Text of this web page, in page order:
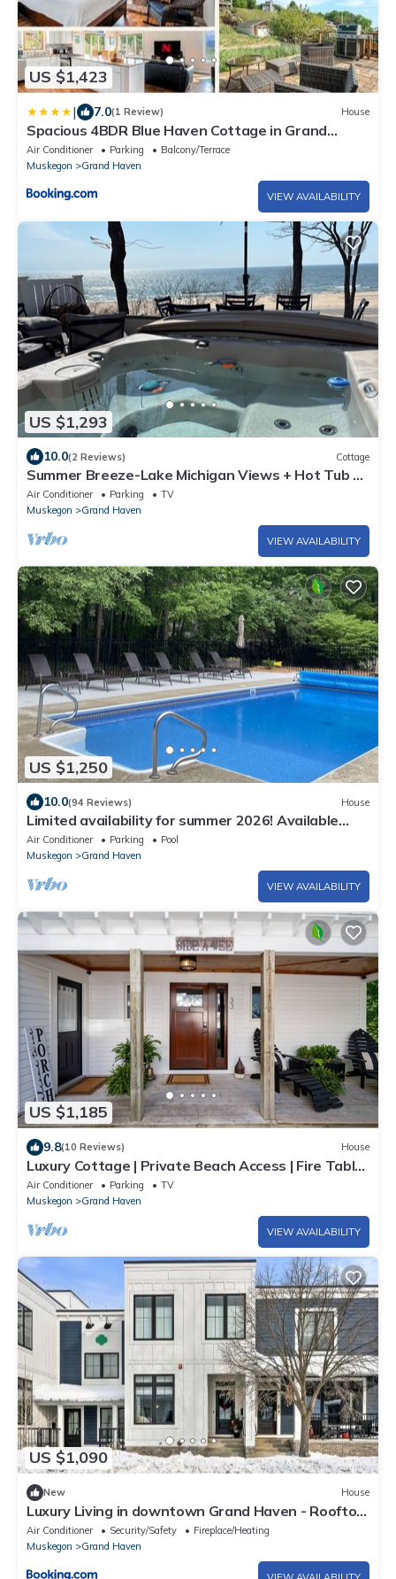
US $1,423
| 7.0(1 Review) House
Spacious 4BDR Blue Haven Cottage in Grand
Haven 150
Air Conditioner Parking
Balcony/Terrace
Muskegon
Grand Haven
VIEW AVAILABILITY
US $1,293
10.0(2 Reviews) Cottage
Summer Breeze-Lake Michigan Views + Hot Tub ~
Steps to Beach Access
Air Conditioner Parking
TV
Muskegon
Grand Haven
VIEW AVAILABILITY
US $1,250
10.0(94 Reviews) House
Limited availability for summer 2026! Available
long term Oct. 1-April 30.
Air Conditioner Parking
Pool
Muskegon
Grand Haven
VIEW AVAILABILITY
US $1,185
9.8(10 Reviews) House
Luxury Cottage | Private Beach Access | Fire Table
+ Chef Kitchen
Air Conditioner Parking
TV
Muskegon
Grand Haven
VIEW AVAILABILITY
US $1,090
New House
Luxury Living in downtown Grand Haven - Rooftop
Deck
Air Conditioner Security/Safety
Fireplace/Heating
Muskegon
Grand Haven